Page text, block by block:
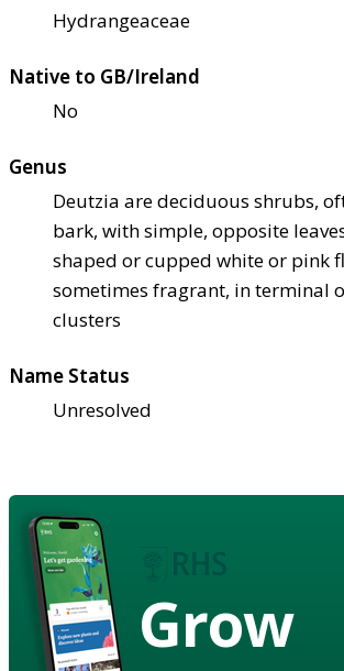
Hydrangeaceae
Native to GB/Ireland
No
Genus
Deutzia are deciduous shrubs,
bark, with simple, opposite
shaped or cupped white or pink
sometimes fragrant, in terminal
clusters
Name Status
Unresolved
Grow